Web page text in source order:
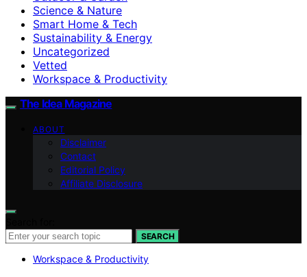
Science & Nature
Smart Home & Tech
Sustainability & Energy
Uncategorized
Vetted
Workspace & Productivity
The Idea Magazine
ABOUT
Disclaimer
Contact
Editorial Policy
Affiliate Disclosure
SEARCH
Workspace & Productivity